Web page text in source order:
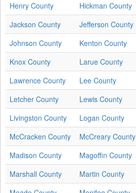
Henry County
Hickman County
Jackson County
Jefferson County
Johnson County
Kenton County
Knox County
Larue County
Lawrence County
Lee County
Letcher County
Lewis County
Livingston County
Logan County
McCracken County
McCreary County
Madison County
Magoffin County
Marshall County
Martin County